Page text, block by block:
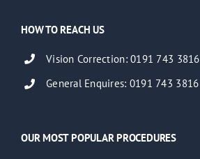
HOW TO REACH US
Vision Correction: 0191 743 3816
General Enquires: 0191 743 3816
OUR MOST POPULAR PROCEDURES